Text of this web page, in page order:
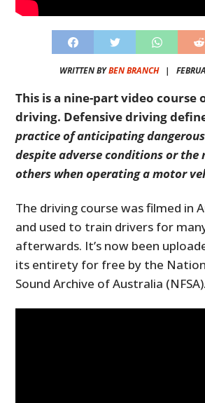
WRITTEN BYBEN BRANCH|
This is a nine-part video course
driving. Defensive driving
practice of anticipating
despite adverse conditions or the
others when operating a motor
The driving course was filmed in
and used to train drivers for
afterwards. It’s now been
its entirety for free by the
Sound Archive of Australia (NFSA).